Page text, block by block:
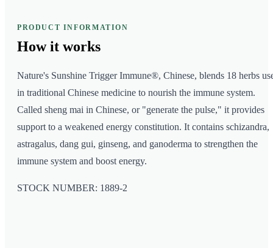
PRODUCT INFORMATION
How it works
Nature's Sunshine Trigger Immune®, Chinese, blends 18 herbs
in traditional Chinese medicine to nourish the immune system.
Called sheng mai in Chinese, or "generate the pulse," it provides
support to a weakened energy constitution. It contains schizandra,
astragalus, dang gui, ginseng, and ganoderma to strengthen the
immune system and boost energy.
STOCK NUMBER: 1889-2